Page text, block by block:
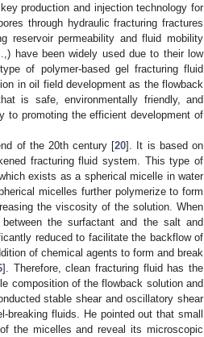
production and injection technology for
through hydraulic fracturing fractures
reservoir permeability and fluid mobility
have been widely used due to their low
of polymer-based gel fracturing fluid
in oil field development as the flowback
is safe, environmentally friendly, and
to promoting the efficient development of
of the 20th century [20]. It is based on
fracturing fluid system. This type of
exists as a spherical micelle in water
micelles further polymerize to form
the viscosity of the solution. When
the surfactant and the salt and
reduced to facilitate the backflow of
of chemical agents to form and break
]. Therefore, clean fracturing fluid has the
composition of the flowback solution and
stable shear and oscillatory shear
fluids. He pointed out that small
the micelles and reveal its microscopic